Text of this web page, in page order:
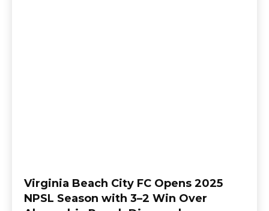
Virginia Beach City FC Opens 2025
NPSL Season with 3–2 Win Over